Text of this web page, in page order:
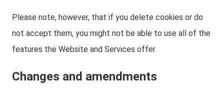
Please note, however, that if you delete cookies or do
not accept them, you might not be able to use all of the
features the Website and Services offer.
Changes and amendments